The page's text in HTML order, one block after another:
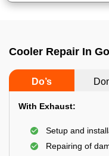
Cooler Repair In
Do’s
With Exhaust:
Setup and
Repairing of